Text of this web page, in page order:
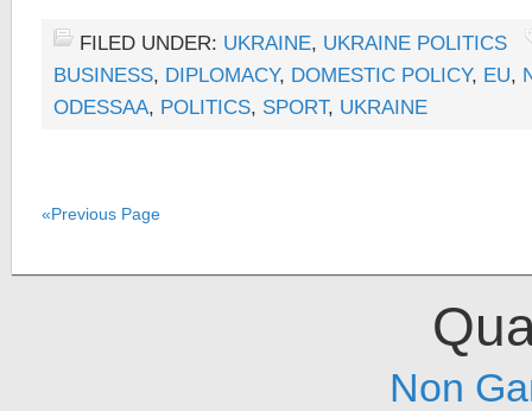
FILED UNDER: UKRAINE, UKRAINE POLITICS
BUSINESS, DIPLOMACY, DOMESTIC POLICY, EU,
ODESSAA, POLITICS, SPORT, UKRAINE
«Previous Page
Non